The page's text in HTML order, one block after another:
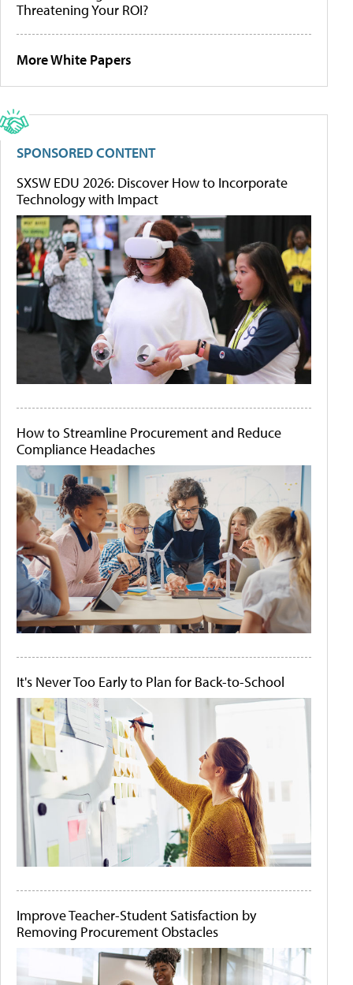
Threatening Your ROI?
More White Papers
SPONSORED CONTENT
SXSW EDU 2026: Discover How to Incorporate
Technology with Impact
How to Streamline Procurement and Reduce
Compliance Headaches
It's Never Too Early to Plan for Back-to-School
Improve Teacher-Student Satisfaction by
Removing Procurement Obstacles